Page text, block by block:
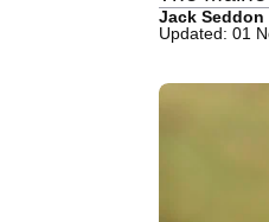
Jack Seddon
Updated: 01